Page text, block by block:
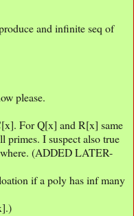
and infinite seq of
please.
For Q[x] and R[x] same
primes. I suspect also true
(ADDED LATER-
if a poly has inf many